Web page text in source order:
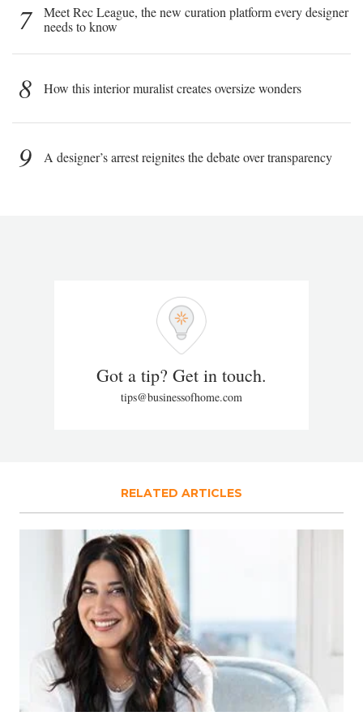
7
Meet Rec League, the new curation platform every designer
needs to know
8 How this interior muralist creates oversize wonders
9 A designer’s arrest reignites the debate over transparency
Got a tip? Get in touch.
tips@businessofhome.com
RELATED ARTICLES